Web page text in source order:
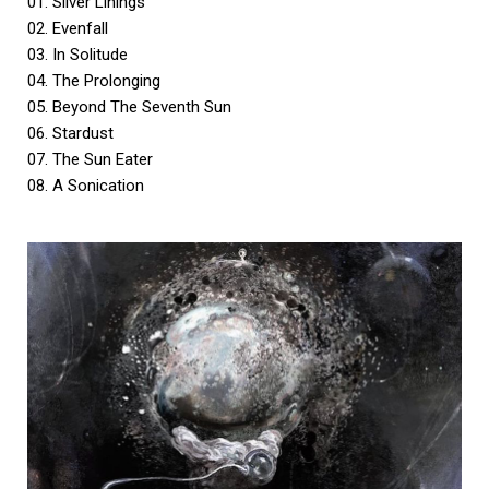
02. Evenfall
03. In Solitude
04. The Prolonging
05. Beyond The Seventh Sun
06. Stardust
07. The Sun Eater
08. A Sonication